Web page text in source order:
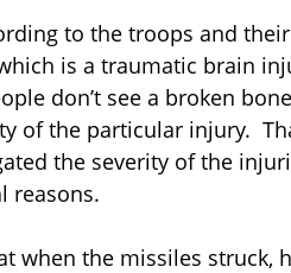
to the troops and
is a traumatic brain
don’t see a broken
of the particular injury.
the severity of the
reasons.
when the missiles struck,